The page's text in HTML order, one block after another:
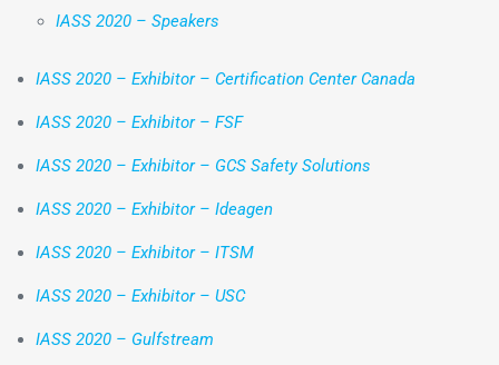
IASS 2020 – Speakers
IASS 2020 – Exhibitor – Certification Center Canada
IASS 2020 – Exhibitor – FSF
IASS 2020 – Exhibitor – GCS Safety Solutions
IASS 2020 – Exhibitor – Ideagen
IASS 2020 – Exhibitor – ITSM
IASS 2020 – Exhibitor – USC
IASS 2020 – Gulfstream